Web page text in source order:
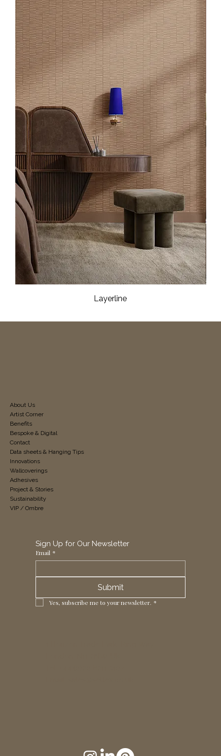
Layerline
Sign Up for Our Newsletter
Email *
Submit
Yes, subscribe me to your newsletter. *
About Us
Artist Corner
Benefits
Bespoke & Digital
Contact
Data sheets & Hanging Tips
Innovations
Wallcoverings
Adhesives
Project & Stories
Sustainability
VIP / Ombre